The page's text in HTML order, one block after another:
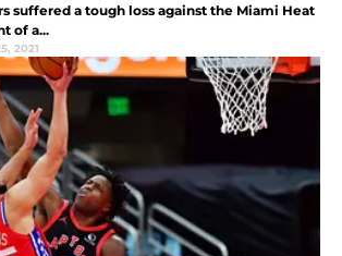
suffered a tough loss against the Miami Heat
of a...
2021